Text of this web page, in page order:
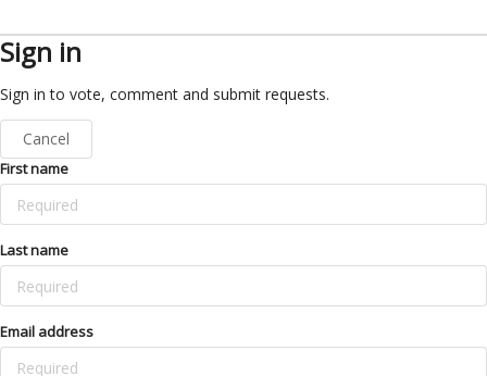
Sign in
Sign in to vote, comment and submit requests.
Cancel
First name
Last name
Email address